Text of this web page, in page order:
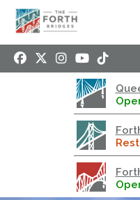
Queensferry
Motorway
Open to general
restrictions
Road User Guide
Forth Road
Restricted
West Footpath
Footpath /